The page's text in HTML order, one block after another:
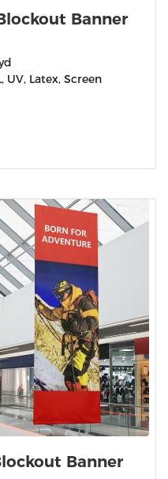
Banner
UV, Latex, Screen
Banner